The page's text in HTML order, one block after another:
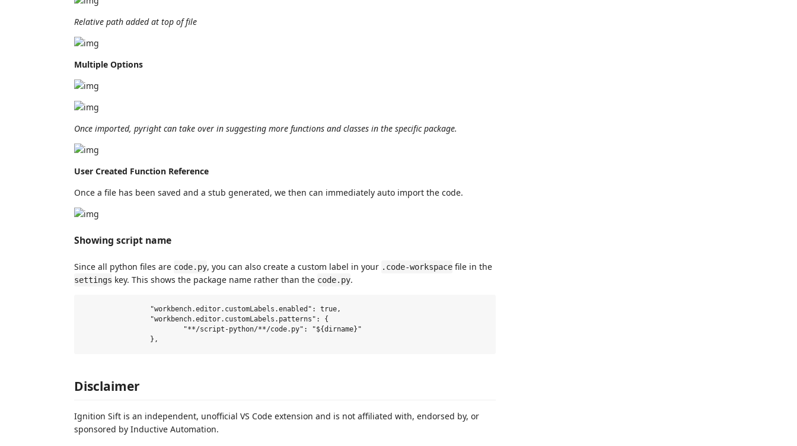
Relative path added at top of file
Multiple Options
Once imported, pyright can take over in suggesting more functions and classes in the specific package.
User Created Function Reference
Once a file has been saved and a stub generated, we then can immediately auto import the code.
Showing script name
Since all python files are code.py, you can also create a custom label in your .code-workspace file in the
settings key. This shows the package name rather than the code.py.
Disclaimer
Ignition Sift is an independent, unofficial VS Code extension and is not affiliated with, endorsed by, or
sponsored by Inductive Automation.